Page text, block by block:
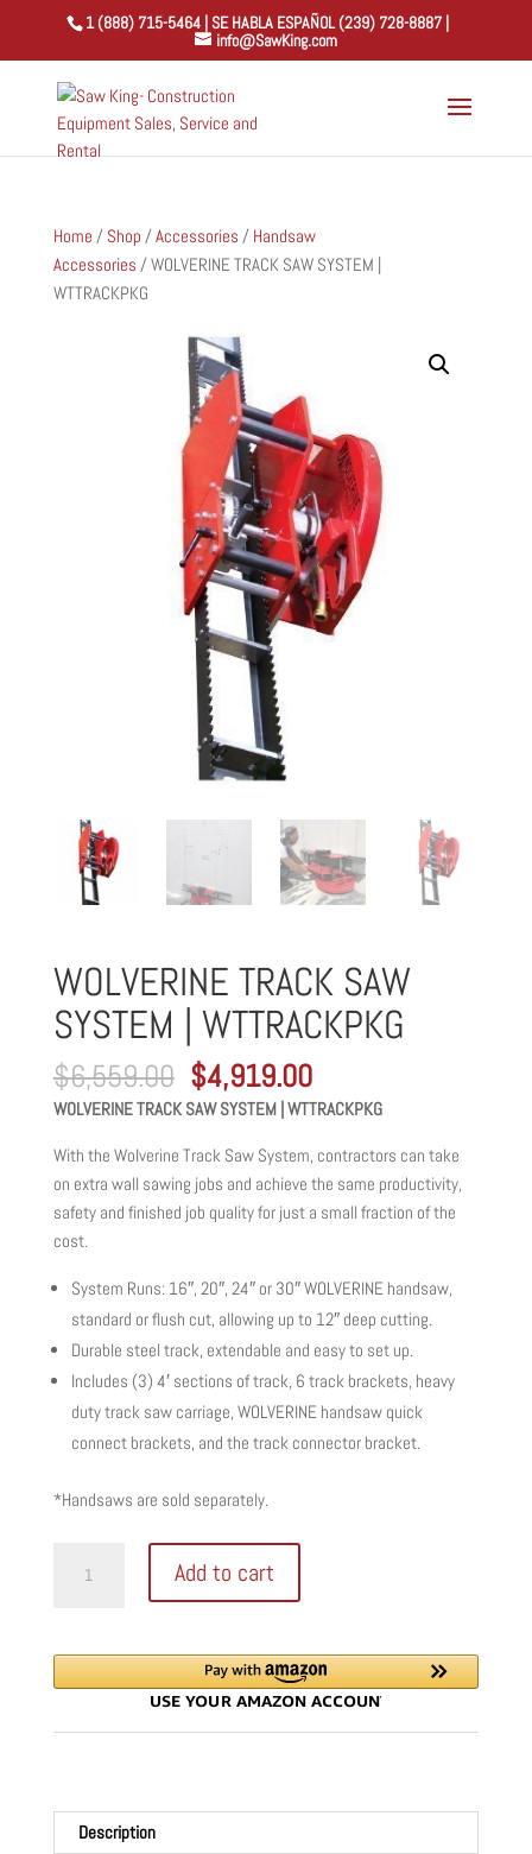
1 (888) 715-5464 | SE HABLA ESPAÑOL (239) 728-8887 |
info@SawKing.com
Home / Shop / Accessories / Handsaw
Accessories / WOLVERINE TRACK SAW SYSTEM |
WTTRACKPKG
WOLVERINE TRACK SAW
SYSTEM | WTTRACKPKG
$6,559.00 Original
price
$6,559.00.
$4,919.00Current
price
$4,919.00.
WOLVERINE TRACK SAW SYSTEM | WTTRACKPKG
With the Wolverine Track Saw System, contractors can take
on extra wall sawing jobs and achieve the same productivity,
safety and finished job quality for just a small fraction of the
cost.
System Runs: 16″, 20″, 24″ or 30″ WOLVERINE handsaw,
standard or flush cut, allowing up to 12″ deep cutting.
Durable steel track, extendable and easy to set up.
Includes (3) 4′ sections of track, 6 track brackets, heavy
duty track saw carriage, WOLVERINE handsaw quick
connect brackets, and the track connector bracket.
*Handsaws are sold separately.
TRACK
|
quantity
Add to cart
Description